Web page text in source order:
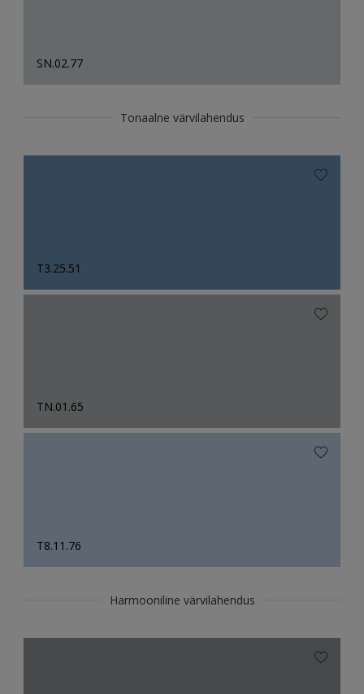
SN.02.77
Tonaalne värvilahendus
T3.25.51
TN.01.65
T8.11.76
Harmooniline värvilahendus